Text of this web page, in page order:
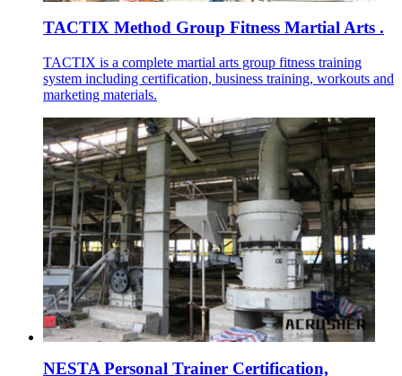
TACTIX Method Group Fitness Martial Arts .
TACTIX is a complete martial arts group fitness training
system including certification, business training, workouts and
marketing materials.
NESTA Personal Trainer Certification,